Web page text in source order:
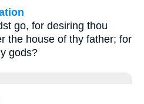
go, for desiring thou
the house of thy father; for
gods?